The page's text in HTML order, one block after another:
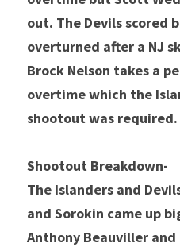
out. The Devils scored
overturned after a NJ
Brock Nelson takes a
overtime which the
shootout was required.
Shootout Breakdown-
The Islanders and
and Sorokin came up
Anthony Beauviller